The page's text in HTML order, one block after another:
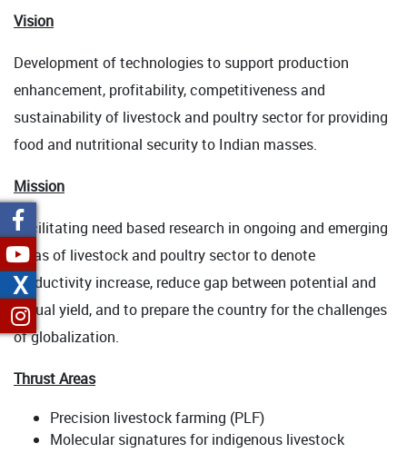
Vision
Development of technologies to support production
enhancement, profitability, competitiveness and
sustainability of livestock and poultry sector for providing
food and nutritional security to Indian masses.
Mission
Facilitating need based research in ongoing and emerging
areas of livestock and poultry sector to denote
productivity increase, reduce gap between potential and
actual yield, and to prepare the country for the challenges
of globalization.
Thrust Areas
Precision livestock farming (PLF)
Molecular signatures for indigenous livestock
X